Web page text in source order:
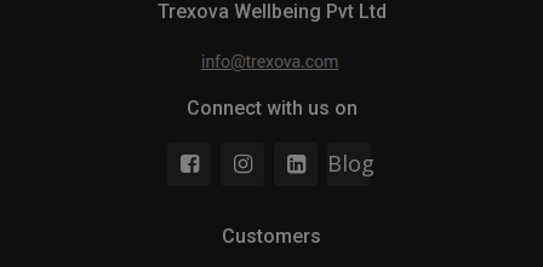
Trexova Wellbeing Pvt Ltd
Connect with us on
Blog
Customers